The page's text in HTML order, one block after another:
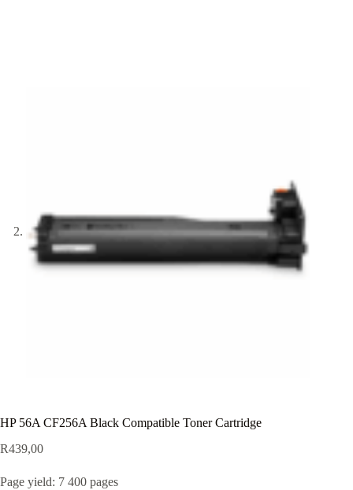
HP 56A CF256A Black Compatible Toner Cartridge
R439,00
Page yield: 7 400 pages